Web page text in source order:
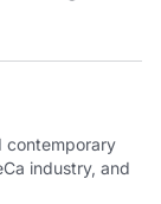
contemporary
industry, and